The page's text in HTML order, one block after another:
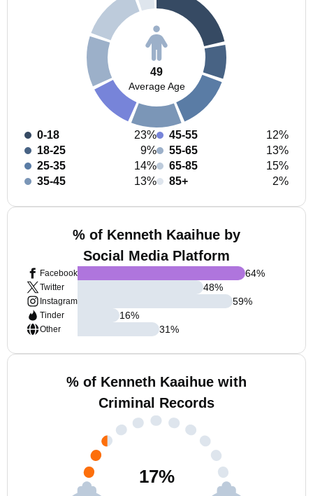
49
Average Age
0-18
23%
18-25
9%
25-35
14%
35-45
13%
45-55
12%
55-65
13%
65-85
15%
85+
2%
% of Kenneth Kaaihue by
Social Media Platform
Facebook
Twitter
Instagram
Tinder
Other
64%
48%
59%
16%
31%
% of Kenneth Kaaihue with
Criminal Records
17%